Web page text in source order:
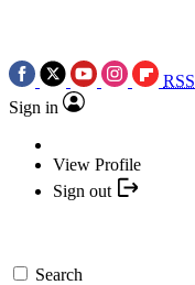
RSS
Sign in
View Profile
Sign out
Search